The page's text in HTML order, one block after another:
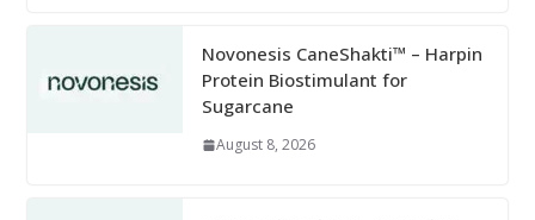
Novonesis CaneShakti™ – Harpin
Protein Biostimulant for
Sugarcane
August 8, 2026